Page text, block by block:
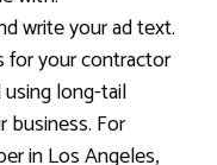
write your ad text.
for your contractor
long-tail
business. For
in Los Angeles,